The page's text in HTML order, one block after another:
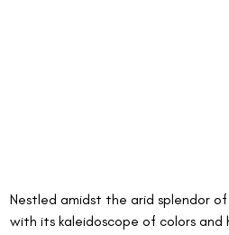
Nestled amidst the arid splendor
with its kaleidoscope of colors and